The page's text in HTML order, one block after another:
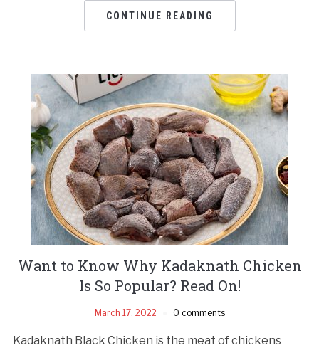
CONTINUE READING
Want to Know Why Kadaknath Chicken
Is So Popular? Read On!
March 17, 2022 0 comments
Kadaknath Black Chicken is the meat of chickens